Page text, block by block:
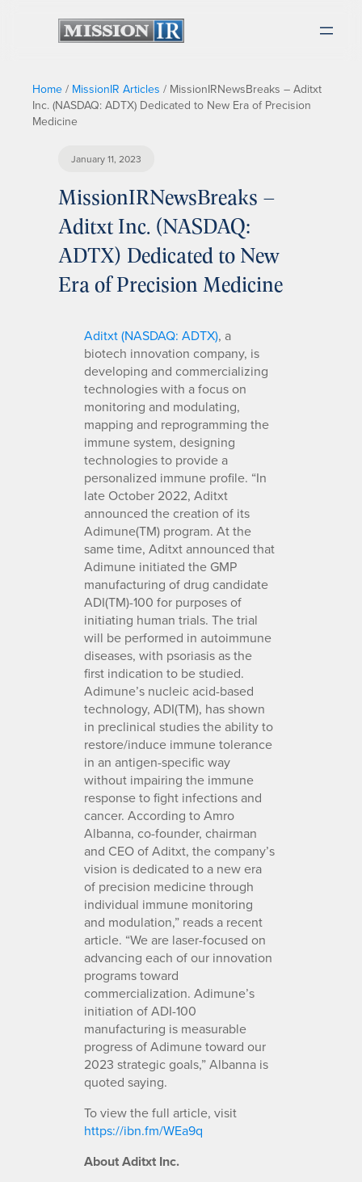
Home / MissionIR Articles / MissionIRNewsBreaks – Aditxt
Inc. (NASDAQ: ADTX) Dedicated to New Era of Precision
Medicine
January 11, 2023
MissionIRNewsBreaks –
Aditxt Inc. (NASDAQ:
ADTX) Dedicated to New
Era of Precision Medicine
Aditxt (NASDAQ: ADTX), a
biotech innovation company, is
developing and commercializing
technologies with a focus on
monitoring and modulating,
mapping and reprogramming the
immune system, designing
technologies to provide a
personalized immune profile. “In
late October 2022, Aditxt
announced the creation of its
Adimune(TM) program. At the
same time, Aditxt announced that
Adimune initiated the GMP
manufacturing of drug candidate
ADI(TM)-100 for purposes of
initiating human trials. The trial
will be performed in autoimmune
diseases, with psoriasis as the
first indication to be studied.
Adimune’s nucleic acid-based
technology, ADI(TM), has shown
in preclinical studies the ability to
restore/induce immune tolerance
in an antigen-specific way
without impairing the immune
response to fight infections and
cancer. According to Amro
Albanna, co-founder, chairman
and CEO of Aditxt, the company’s
vision is dedicated to a new era
of precision medicine through
individual immune monitoring
and modulation,” reads a recent
article. “We are laser-focused on
advancing each of our innovation
programs toward
commercialization. Adimune’s
initiation of ADI-100
manufacturing is measurable
progress of Adimune toward our
2023 strategic goals,” Albanna is
quoted saying.
To view the full article, visit
https://ibn.fm/WEa9q
About Aditxt Inc.